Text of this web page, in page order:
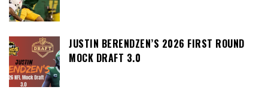
JUSTIN BERENDZEN’S 2026 FIRST ROUND
MOCK DRAFT 3.0